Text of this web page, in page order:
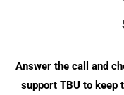
Answer the call and
support TBU to keep